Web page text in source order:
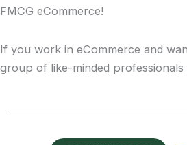
FMCG eCommerce!
If you work in eCommerce and
group of like-minded professionals